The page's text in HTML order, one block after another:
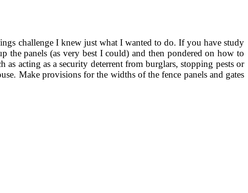
challenge I knew just what I wanted to do. If you have study
panels (as very best I could) and then pondered on how to
acting as a security deterrent from burglars, stopping pests or
Make provisions for the widths of the fence panels and gates